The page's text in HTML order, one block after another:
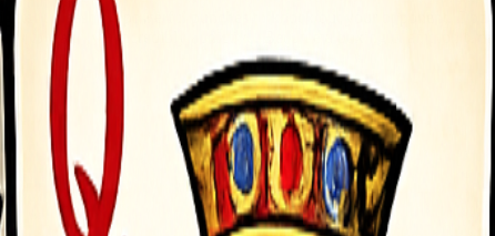
unleashing powerful punches to knock out your opponent.
to learn, yet incredibly addictive. Become a boxing champion